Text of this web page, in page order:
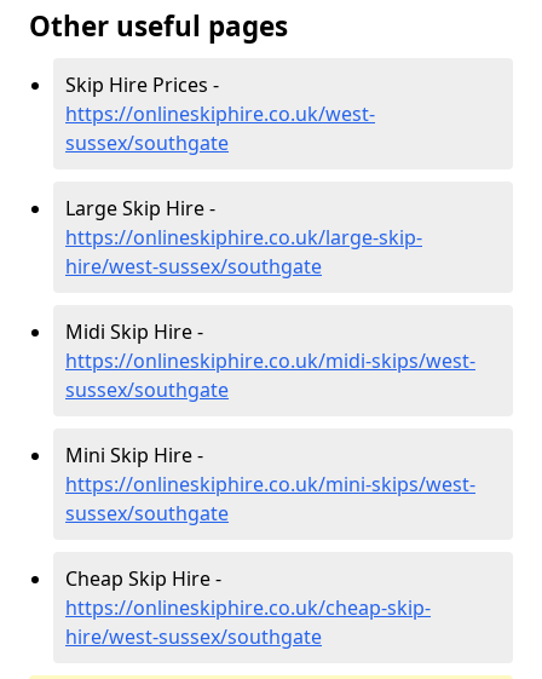
Other useful pages
Skip Hire Prices -
https://onlineskiphire.co.uk/west-
sussex/southgate
Large Skip Hire -
https://onlineskiphire.co.uk/large-skip-
hire/west-sussex/southgate
Midi Skip Hire -
https://onlineskiphire.co.uk/midi-skips/west-
sussex/southgate
Mini Skip Hire -
https://onlineskiphire.co.uk/mini-skips/west-
sussex/southgate
Cheap Skip Hire -
https://onlineskiphire.co.uk/cheap-skip-
hire/west-sussex/southgate